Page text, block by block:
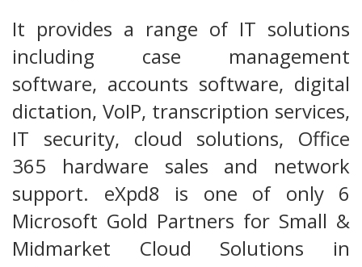
It provides a range of IT solutions
including case management
software, accounts software, digital
dictation, VoIP, transcription services,
IT security, cloud solutions, Office
365 hardware sales and network
support. eXpd8 is one of only 6
Microsoft Gold Partners for Small &
Midmarket Cloud Solutions in